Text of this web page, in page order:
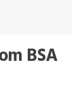
BSA